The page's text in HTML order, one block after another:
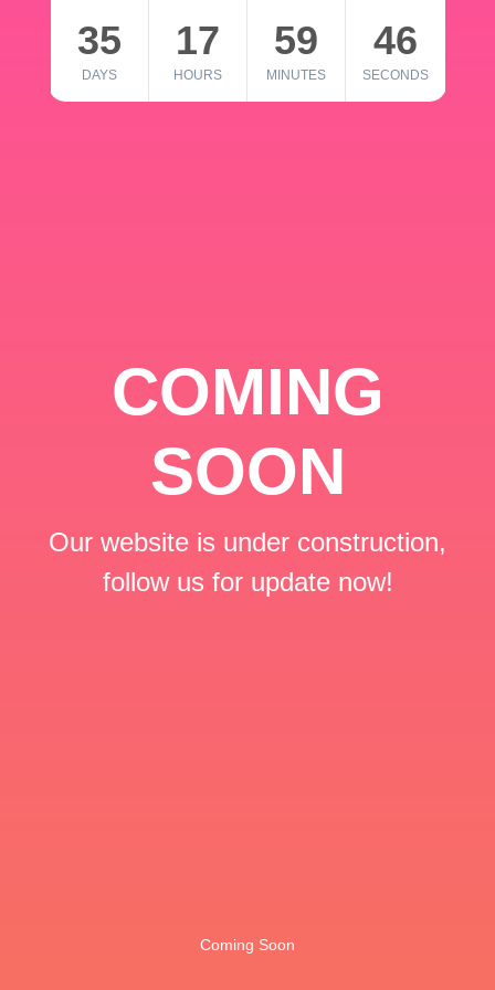
35
DAYS
17
HOURS
59
MINUTES
46
SECONDS
COMING
SOON
Our website is under construction,
follow us for update now!
Coming Soon